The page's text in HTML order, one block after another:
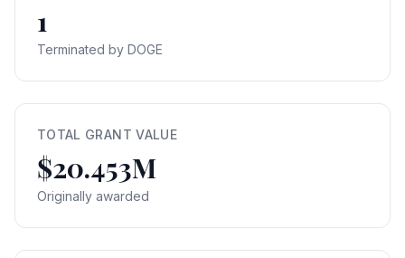
1
Terminated by DOGE
TOTAL GRANT VALUE
$20.453M
Originally awarded